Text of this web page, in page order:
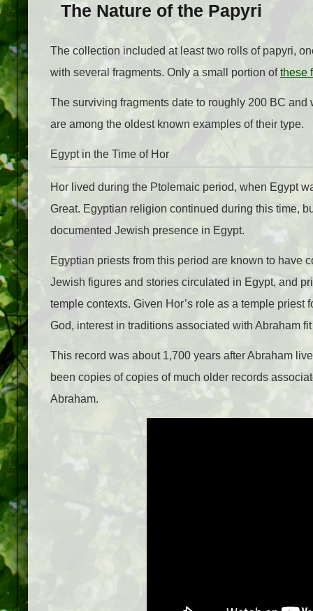
The Nature of the Papyri
The collection included at least two rolls of papyri,
with several fragments. Only a small portion ofthese
The surviving fragments date to roughly 200 BC
are among the oldest known examples of their type.
Egypt in the Time of Hor
Hor lived during the Ptolemaic period, when Egypt
Great. Egyptian religion continued during this time,
documented Jewish presence in Egypt.
Egyptian priests from this period are known to have
Jewish figures and stories circulated in Egypt, and
temple contexts. Given Hor’s role as a temple
God, interest in traditions associated with Abraham
This record was about 1,700 years after Abraham
been copies of copies of much older records
Abraham.